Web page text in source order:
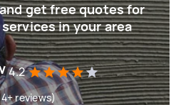
get free quotes for
in your area
4.2
reviews)